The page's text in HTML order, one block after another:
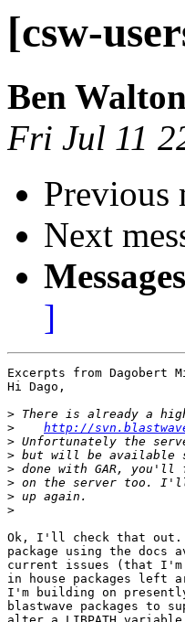
[csw-
Ben Walton
Fri Jul 11
Previous
Next
]
Excerpts from Dagobert
Hi Dago,
>
>
http://
>
>
>
>
>
>
Ok, I'll check that out.
package using the docs
current issues (that I'm
in house packages left
I'm building on
blastwave packages to